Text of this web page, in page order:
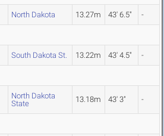
North Dakota 13.27m 43' 6.5" -
South Dakota St. 13.22m 43' 4.5" -
North Dakota
State
13.18m 43' 3" -